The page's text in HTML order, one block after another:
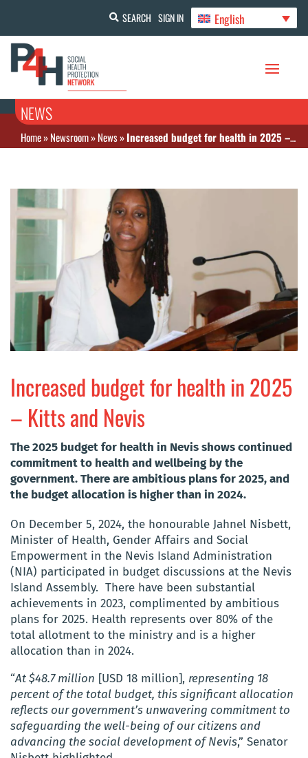
SEARCH SIGN IN English
NEWS
Home»Newsroom»News»Increased budget for health in 2025 – Kitts and Nevis
Increased budget for health in 2025
– Kitts and Nevis
The 2025 budget for health in Nevis shows continued
commitment to health and wellbeing by the
government. There are ambitious plans for 2025, and
the budget allocation is higher than in 2024.
On December 5, 2024, the honourable Jahnel Nisbett,
Minister of Health, Gender Affairs and Social
Empowerment in the Nevis Island Administration
(NIA) participated in budget discussions at the Nevis
Island Assembly. There have been substantial
achievements in 2023, complimented by ambitious
plans for 2025. Health represents over 80% of the
total allotment to the ministry and is a higher
allocation than in 2024.
“At $48.7 million [USD 18 million], representing 18
percent of the total budget, this significant allocation
reflects our government’s unwavering commitment to
safeguarding the well-being of our citizens and
advancing the social development of Nevis,” Senator